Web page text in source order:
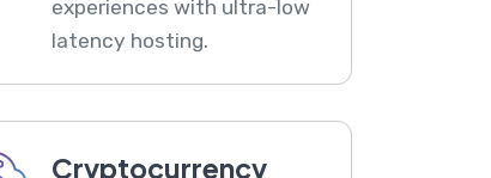
experiences with ultra-low
latency hosting.
Cryptocurrency